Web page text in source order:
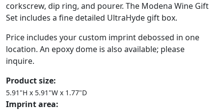
corkscrew, dip ring, and pourer. The Modena Wine Gift
Set includes a fine detailed UltraHyde gift box.
Price includes your custom imprint debossed in one
location. An epoxy dome is also available; please
inquire.
Product size:
5.91"H x 5.91"W x 1.77"D
Imprint area: